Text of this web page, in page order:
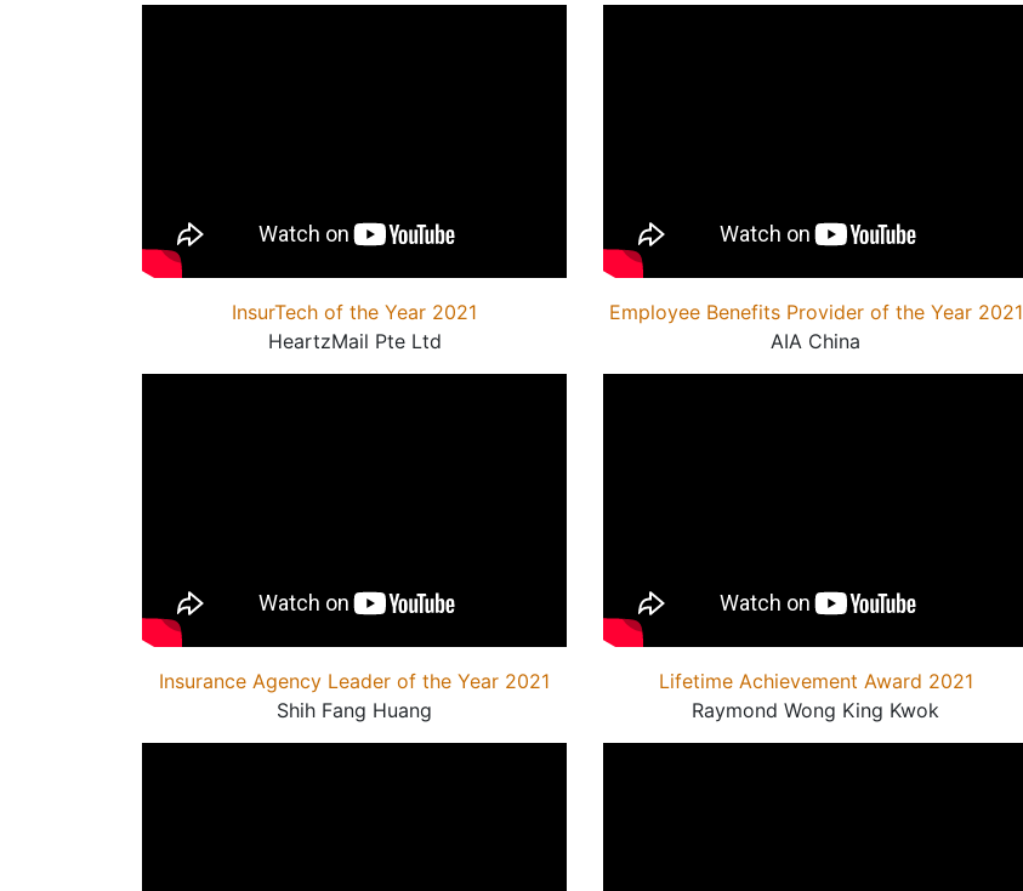
InsurTech of the Year 2021
HeartzMail Pte Ltd
Employee Benefits Provider of the Year 2021
AIA China
Insurance Agency Leader of the Year 2021
Shih Fang Huang
Lifetime Achievement Award 2021
Raymond Wong King Kwok